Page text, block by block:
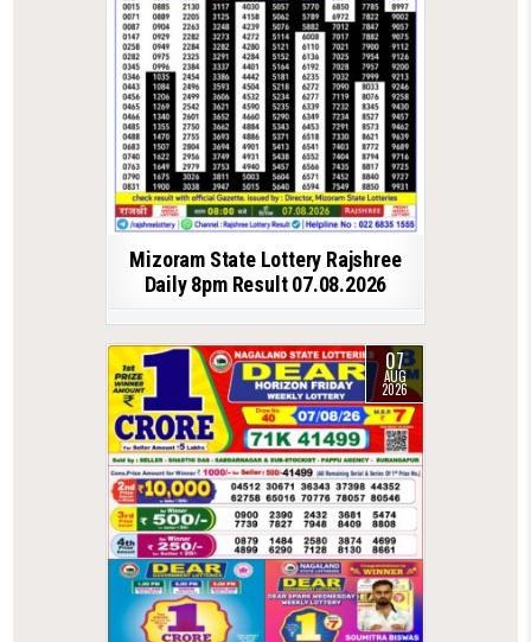
Mizoram State Lottery Rajshree
Daily 8pm Result 07.08.2026
07
AUG
2026